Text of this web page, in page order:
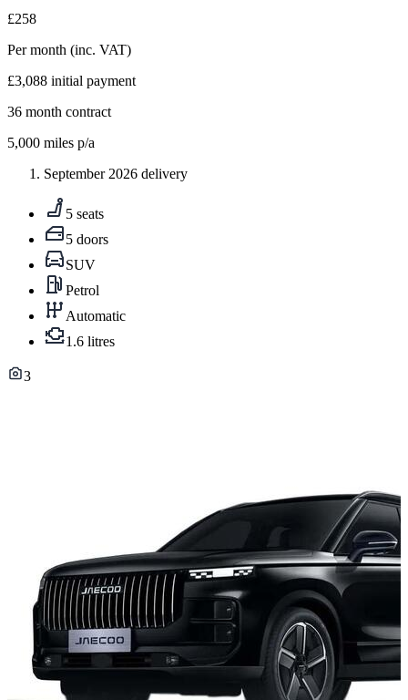
£258
Per month (inc. VAT)
£3,088 initial payment
36 month contract
5,000 miles p/a
September 2026 delivery
5 seats
5 doors
SUV
Petrol
Automatic
1.6 litres
3